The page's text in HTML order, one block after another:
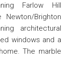
Farlow Hill
Brighton
architectural
windows and a
The marble